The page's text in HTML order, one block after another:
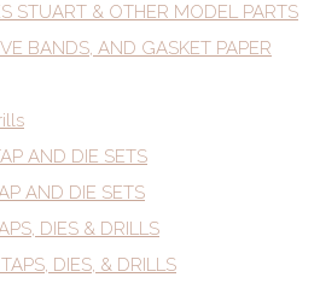
STUART & OTHER MODEL PARTS
BANDS, AND GASKET PAPER
AND DIE SETS
AND DIE SETS
DIES & DRILLS
DIES, & DRILLS